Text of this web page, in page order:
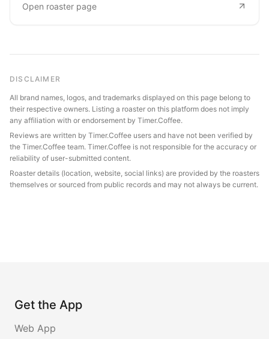
Open roaster page
DISCLAIMER
All brand names, logos, and trademarks displayed on this page belong to
their respective owners. Listing a roaster on this platform does not imply
any affiliation with or endorsement by Timer.Coffee.
Reviews are written by Timer.Coffee users and have not been verified by
the Timer.Coffee team. Timer.Coffee is not responsible for the accuracy or
reliability of user-submitted content.
Roaster details (location, website, social links) are provided by the roasters
themselves or sourced from public records and may not always be current.
Get the App
Web App